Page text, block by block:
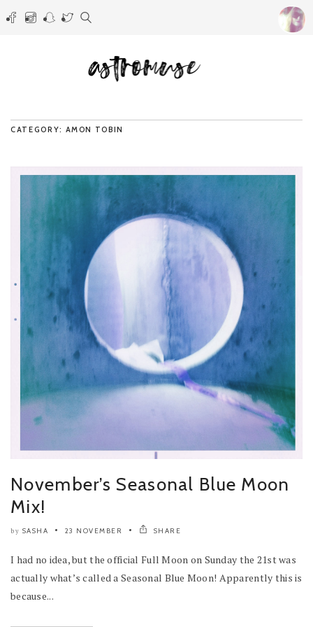
CATEGORY: AMON TOBIN
November’s Seasonal Blue Moon
Mix!
by SASHA 23 NOVEMBER SHARE
I had no idea, but the official Full Moon on Sunday the 21st was
actually what’s called a Seasonal Blue Moon! Apparently this is
because...